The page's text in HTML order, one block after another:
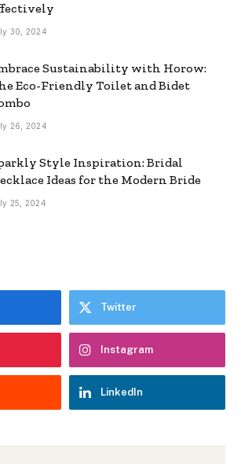
30, 2024
Sustainability with Horow:
Eco-Friendly Toilet and Bidet
26, 2024
Style Inspiration: Bridal
Ideas for the Modern Bride
25, 2024
Twitter
Instagram
LinkedIn